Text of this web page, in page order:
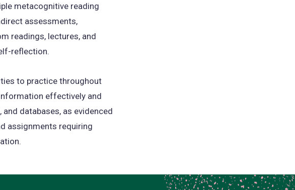
metacognitive reading
assessments,
readings, lectures, and
reflection.
to practice throughout
effectively and
databases, as evidenced
assignments requiring